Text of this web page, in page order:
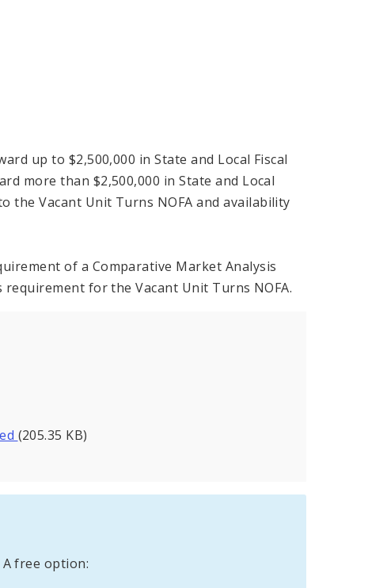
up to $2,500,000 in State and Local Fiscal
more than $2,500,000 in State and Local
the Vacant Unit Turns NOFA and availability
of a Comparative Market Analysis
for the Vacant Unit Turns NOFA.
(205.35 KB)
free option: